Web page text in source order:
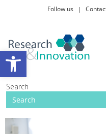
Open toolbar
Follow us
Search
Taking